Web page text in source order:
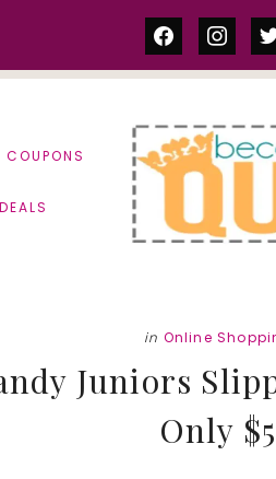
facebook
COUPONS
in Online
Juniors
Only